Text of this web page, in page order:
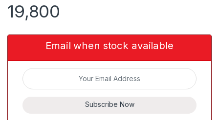
19,800
Email when stock available
Subscribe Now